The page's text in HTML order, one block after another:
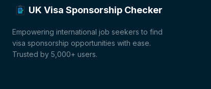
UK Visa Sponsorship Checker
Empowering international job seekers to find
visa sponsorship opportunities with ease.
Trusted by 5,000+ users.